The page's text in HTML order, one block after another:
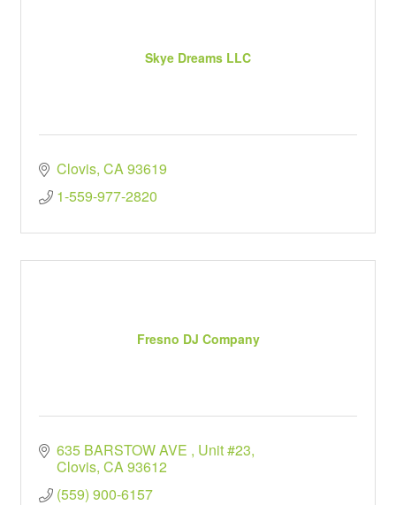
Skye Dreams LLC
Clovis CA93619
1-559-977-2820
Fresno DJ Company
635 BARSTOW AVE
Unit #23
Clovis CA93612
(559) 900-6157